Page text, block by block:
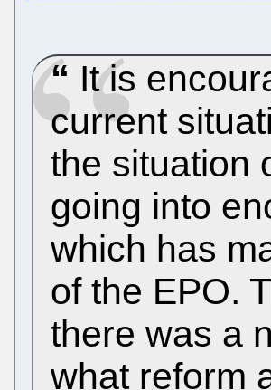
It is
current
the situation
going into
which has
of the EPO.
there was a
what reform